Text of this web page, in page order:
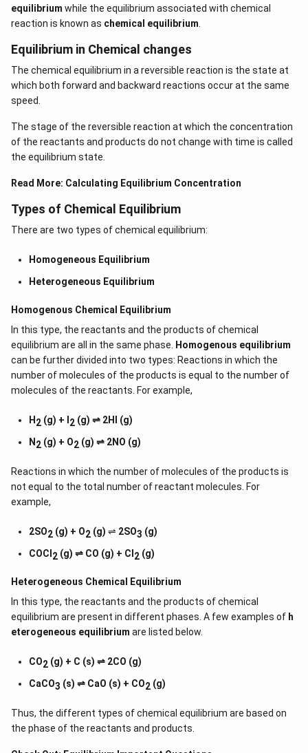
equilibrium while the equilibrium associated with chemical
reaction is known as chemical equilibrium.
Equilibrium in Chemical changes
The chemical equilibrium in a reversible reaction is the state at
which both forward and backward reactions occur at the same
speed.
The stage of the reversible reaction at which the concentration
of the reactants and products do not change with time is called
the equilibrium state.
Read More: Calculating Equilibrium Concentration
Types of Chemical Equilibrium
There are two types of chemical equilibrium:
Homogeneous Equilibrium
Heterogeneous Equilibrium
Homogenous Chemical Equilibrium
In this type, the reactants and the products of chemical
equilibrium are all in the same phase. Homogenous equilibrium
can be further divided into two types: Reactions in which the
number of molecules of the products is equal to the number of
molecules of the reactants. For example,
H 2 (g) + I 2 (g) ⇌ 2HI (g)
N 2 (g) + O2 (g) ⇌ 2NO (g)
Reactions in which the number of molecules of the products is
not equal to the total number of reactant molecules. For
example,
2SO2 (g) + O2 (g) ⇌ 2SO3 (g)
COCl 2 (g) ⇌ CO (g) + Cl 2 (g)
Heterogeneous Chemical
Equilibrium
In this type, the reactants and the products of chemical
equilibrium are present in different phases. A few examples of h
eterogeneous equilibrium are listed below.
CO2 (g) + C (s) ⇌ 2CO (g)
CaCO3 (s) ⇌ CaO (s) + CO2 (g)
Thus, the different types of chemical equilibrium are based on
the phase of the reactants and products.